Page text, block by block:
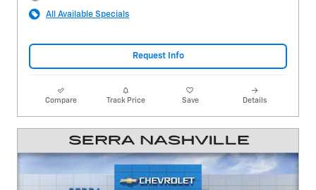
All Available Specials
Request Info
Compare Track Price Save Details